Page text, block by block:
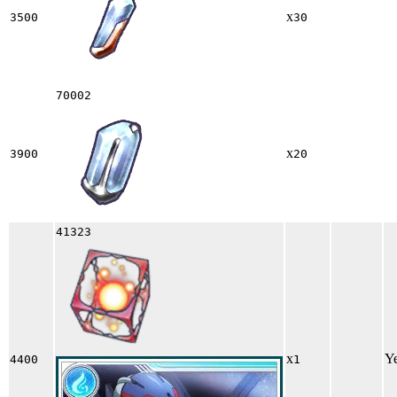
3500 x30
3900
70002
x20
4400
41323
x1